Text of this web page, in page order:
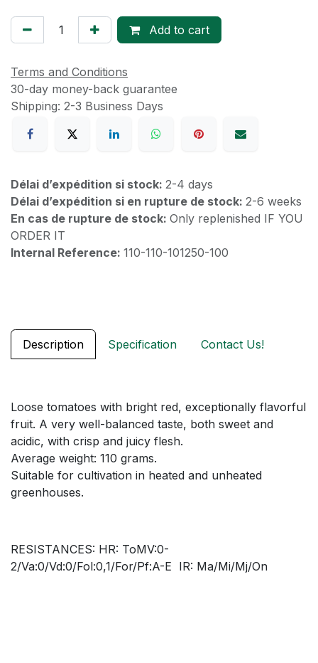
Add to cart
Terms and Conditions
30-day money-back guarantee
Shipping: 2-3 Business Days
Délai d’expédition si stock: 2-4 days
Délai d’expédition si en rupture de stock: 2-6 weeks
En cas de rupture de stock: Only replenished IF YOU
ORDER IT
Internal Reference: 110-110-101250-100
Description Specification Contact Us!
Loose tomatoes with bright red, exceptionally flavorful
fruit. A very well-balanced taste, both sweet and
acidic, with crisp and juicy flesh.
Average weight: 110 grams.
Suitable for cultivation in heated and unheated
greenhouses.
RESISTANCES: HR: ToMV:0-
2/Va:0/Vd:0/Fol:0,1/For/Pf:A-E IR: Ma/Mi/Mj/On